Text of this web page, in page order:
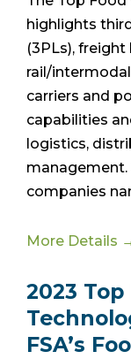
highlights
(3PLs),
rail/
carriers and
capabilities
logistics,
companies
More Details
2023
FSA’s